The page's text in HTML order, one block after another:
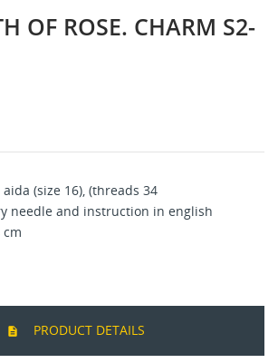
OF ROSE. CHARM S2-
(size 16), (threads 34
needle and instruction in english
cm
PRODUCT DETAILS